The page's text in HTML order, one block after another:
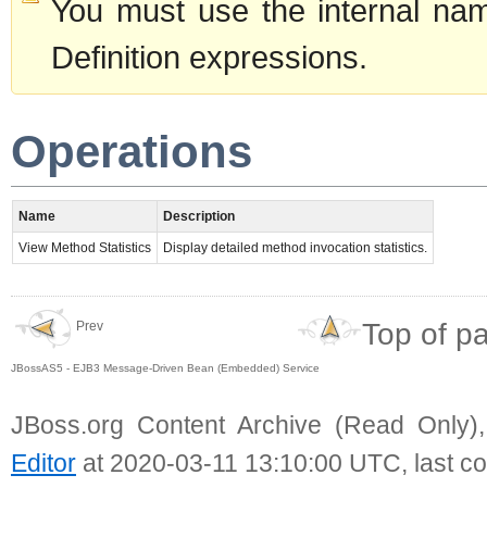
You must use the internal
Definition expressions.
Operations
Name Description
View Method Statistics Display detailed method invocation statistics.
Prev
JBossAS5 - EJB3 Message-Driven Bean (Embedded) Service
Top of
JBoss.org Content Archive (Read
Editor at 2020-03-11 13:10:00 UTC, last